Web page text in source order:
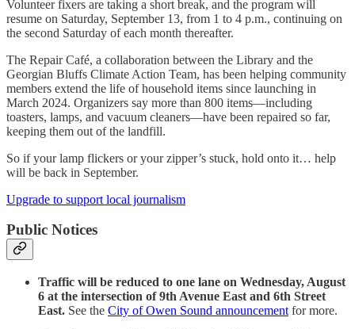
Volunteer fixers are taking a short break, and the program will
resume on Saturday, September 13, from 1 to 4 p.m., continuing on
the second Saturday of each month thereafter.
The Repair Café, a collaboration between the Library and the
Georgian Bluffs Climate Action Team, has been helping community
members extend the life of household items since launching in
March 2024. Organizers say more than 800 items—including
toasters, lamps, and vacuum cleaners—have been repaired so far,
keeping them out of the landfill.
So if your lamp flickers or your zipper’s stuck, hold onto it… help
will be back in September.
Upgrade to support local journalism
Public Notices
Traffic will be reduced to one lane on Wednesday, August
6 at the intersection of 9th Avenue East and 6th Street
East. See the City of Owen Sound announcement for more.